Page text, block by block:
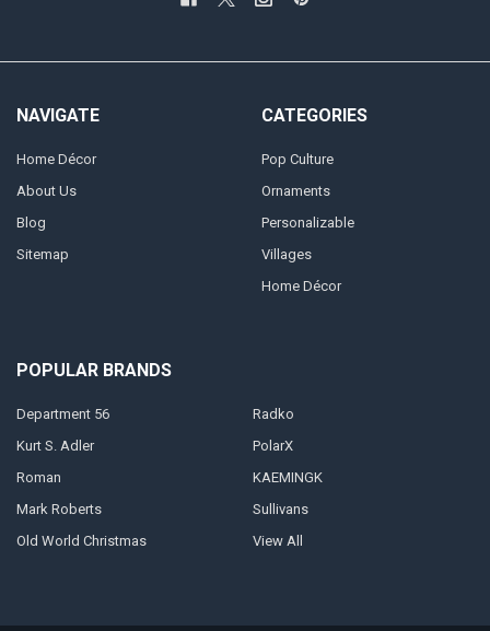
NAVIGATE
Home Décor
About Us
Blog
Sitemap
CATEGORIES
Pop Culture
Ornaments
Personalizable
Villages
Home Décor
POPULAR BRANDS
Department 56
Kurt S. Adler
Roman
Mark Roberts
Old World Christmas
Radko
PolarX
KAEMINGK
Sullivans
View All